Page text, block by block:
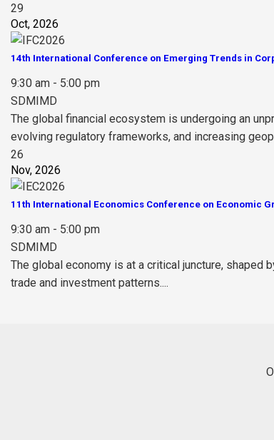
29
Oct, 2026
14th International Conference on Emerging Trends in
9:30 am - 5:00 pm
SDMIMD
The global financial ecosystem is undergoing an
evolving regulatory frameworks, and increasing
26
Nov, 2026
11th International Economics Conference on Economic
9:30 am - 5:00 pm
SDMIMD
The global economy is at a critical juncture,
trade and investment patterns....